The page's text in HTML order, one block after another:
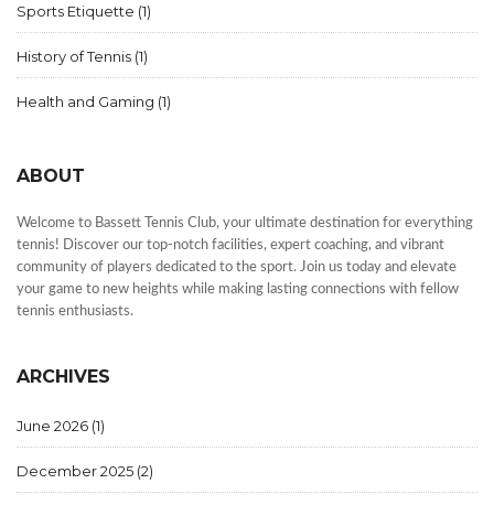
Sports Etiquette (1)
History of Tennis (1)
Health and Gaming (1)
ABOUT
Welcome to Bassett Tennis Club, your ultimate destination for everything
tennis! Discover our top-notch facilities, expert coaching, and vibrant
community of players dedicated to the sport. Join us today and elevate
your game to new heights while making lasting connections with fellow
tennis enthusiasts.
ARCHIVES
June 2026 (1)
December 2025 (2)